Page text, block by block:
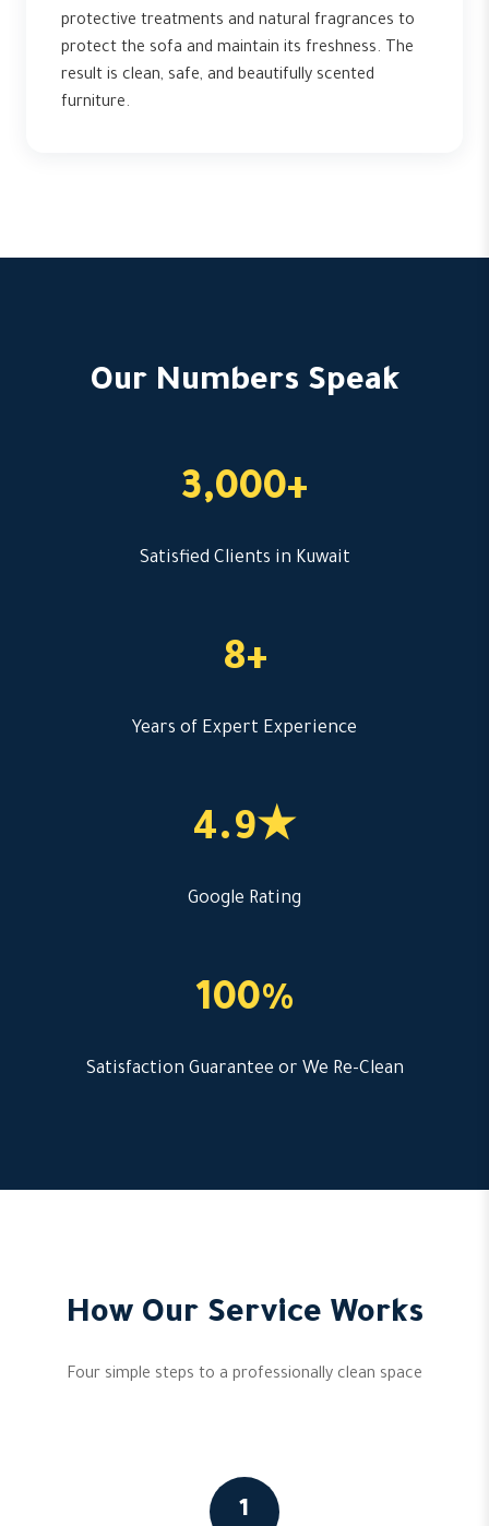
protective treatments and natural fragrances to
protect the sofa and maintain its freshness. The
result is clean, safe, and beautifully scented
furniture.
Our Numbers Speak
3,000+
Satisfied Clients in Kuwait
8+
Years of Expert Experience
4.9★
Google Rating
100%
Satisfaction Guarantee or We Re-Clean
How Our Service Works
Four simple steps to a professionally clean space
1